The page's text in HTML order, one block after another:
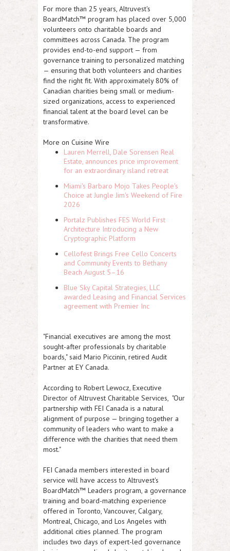
For more than 25 years, Altruvest's
BoardMatch™ program has placed over 5,000
volunteers onto charitable boards and
committees across Canada. The program
provides end-to-end support — from
governance training to personalized matching
— ensuring that both volunteers and charities
find the right fit. With approximately 80% of
Canadian charities being small or medium-
sized organizations, access to experienced
financial talent at the board level can be
transformative.
More on Cuisine Wire
Lauren Merrell, Dale Sorensen Real
Estate, announces price improvement
for an extraordinary island retreat
Miami's Barbaro Mojo Takes People's
Choice at Jungle Jim's Weekend of Fire
2026
Portalz Publishes FES World First
Architecture Introducing a New
Cryptographic Platform
Cellofest Brings Free Cello Concerts
and Community Events to Bethany
Beach August 5–16
Blue Sky Capital Strategies, LLC
awarded Leasing and Financial Services
agreement with Premier Inc
"Financial executives are among the most
sought-after professionals by charitable
boards," said Mario Piccinin, retired Audit
Partner at EY Canada.
According to Robert Lewocz, Executive
Director of Altruvest Charitable Services, "Our
partnership with FEI Canada is a natural
alignment of purpose — bringing together a
community of leaders who want to make a
difference with the charities that need them
most."
FEI Canada members interested in board
service will have access to Altruvest's
BoardMatch™ Leaders program, a governance
training and board-matching experience
offered in Toronto, Vancouver, Calgary,
Montreal, Chicago, and Los Angeles with
additional cities planned. The program
includes two days of expert-led governance